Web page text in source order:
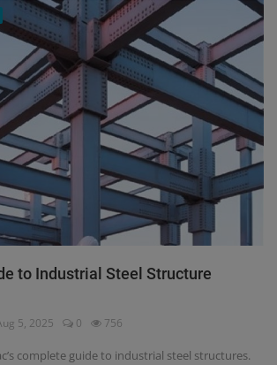
to Industrial Steel Structure
5, 2025 0 756
complete guide to industrial steel structures.